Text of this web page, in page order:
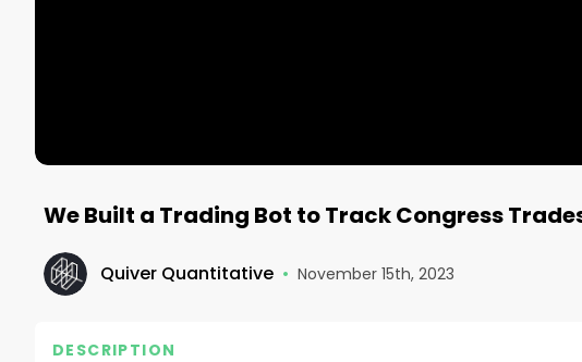
We Built a Trading Bot to Track Congress
Quiver Quantitative • November 15th, 2023
DESCRIPTION